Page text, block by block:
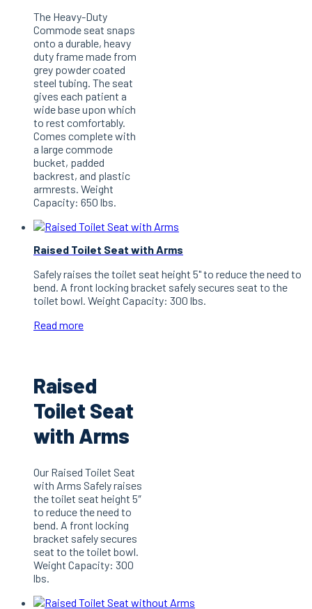
The Heavy-Duty
Commode seat snaps
onto a durable, heavy
duty frame made from
grey powder coated
steel tubing. The seat
gives each patient a
wide base upon which
to rest comfortably.
Comes complete with
a large commode
bucket, padded
backrest, and plastic
armrests. Weight
Capacity: 650 lbs.
Raised Toilet Seat with Arms
Safely raises the toilet seat height 5" to reduce the need to
bend. A front locking bracket safely secures seat to the
toilet bowl. Weight Capacity: 300 lbs.
Read more
Raised
Toilet Seat
with Arms
Our Raised Toilet Seat
with Arms Safely raises
the toilet seat height 5″
to reduce the need to
bend. A front locking
bracket safely secures
seat to the toilet bowl.
Weight Capacity: 300
lbs.